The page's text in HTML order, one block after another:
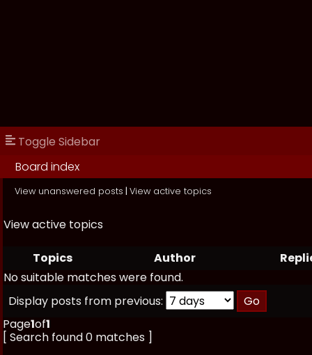
Toggle Sidebar
Board index
View unanswered posts | View active topics
View active topics
Topics Author
No suitable matches were found.
Display posts from previous:
Page1of1
[ Search found 0 matches ]